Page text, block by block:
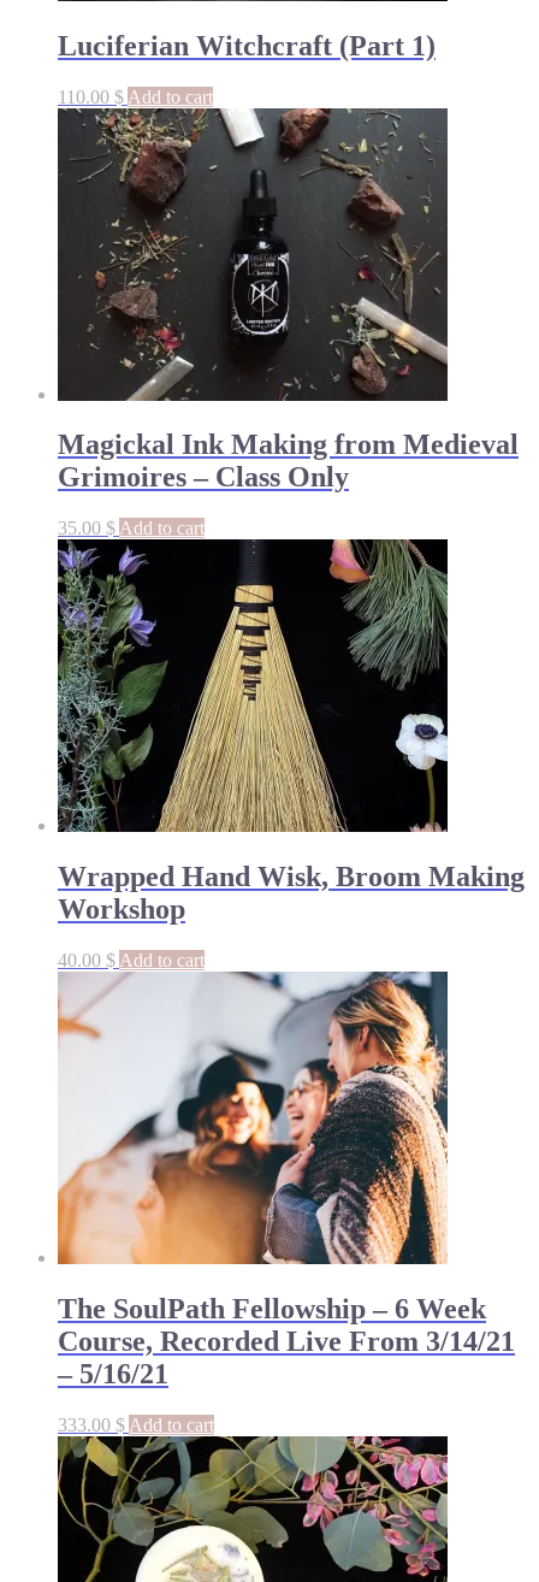
Luciferian Witchcraft (Part 1)
110.00 $ Add to cart
Magickal Ink Making from Medieval
Grimoires – Class Only
35.00 $ Add to cart
Wrapped Hand Wisk, Broom Making
Workshop
40.00 $ Add to cart
The SoulPath Fellowship – 6 Week
Course, Recorded Live From 3/14/21
– 5/16/21
333.00 $ Add to cart